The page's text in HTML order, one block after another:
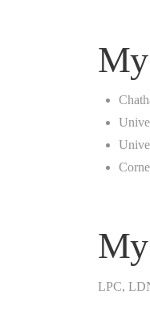
LPC,